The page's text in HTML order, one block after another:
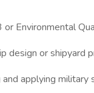
Environmental
design or shipyard
and applying